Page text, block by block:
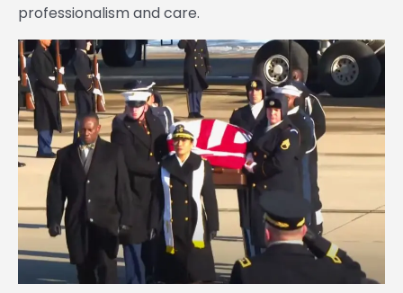
professionalism and care.